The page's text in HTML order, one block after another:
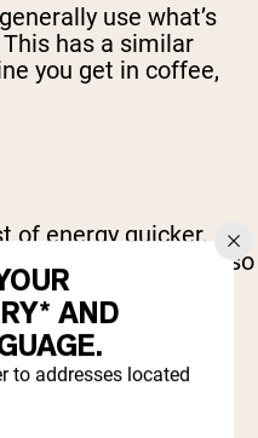
use what’s
has a similar
you get in coffee,
of energy quicker,
have to wait around so
off. The rebound
AND
to addresses located